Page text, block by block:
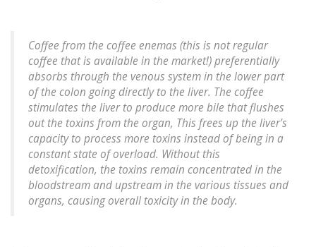
Coffee from the coffee enemas (this is not regular
coffee that is available in the market!) preferentially
absorbs through the venous system in the lower part
of the colon going directly to the liver. The coffee
stimulates the liver to produce more bile that flushes
out the toxins from the organ, This frees up the liver's
capacity to process more toxins instead of being in a
constant state of overload. Without this
detoxification, the toxins remain concentrated in the
bloodstream and upstream in the various tissues and
organs, causing overall toxicity in the body.